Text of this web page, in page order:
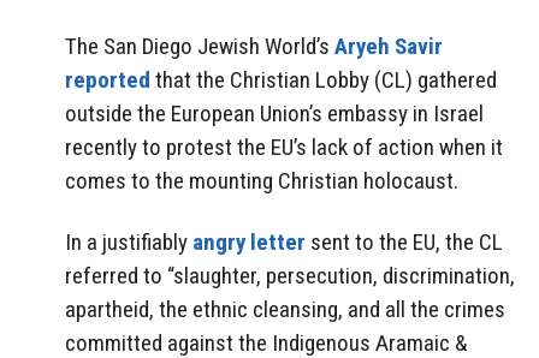
The San Diego Jewish World’s Aryeh Savir
reported that the Christian Lobby (CL) gathered
outside the European Union’s embassy in Israel
recently to protest the EU’s lack of action when it
comes to the mounting Christian holocaust.
In a justifiably angry letter sent to the EU, the CL
referred to “slaughter, persecution, discrimination,
apartheid, the ethnic cleansing, and all the crimes
committed against the Indigenous Aramaic &